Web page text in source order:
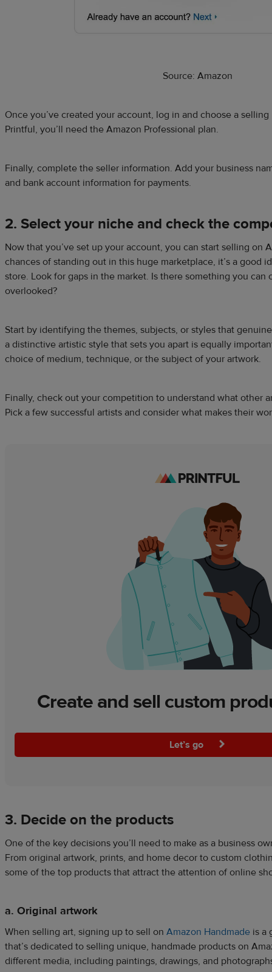
Source: Amazon
Once you’ve created your account, log in and choose a
Printful, you’ll need the Amazon Professional plan.
Finally, complete the seller information. Add your business
and bank account information for payments.
2. Select your niche and check the
Now that you’ve set up your account, you can start selling on
chances of standing out in this huge marketplace, it’s a good
store. Look for gaps in the market. Is there something you can
overlooked?
Start by identifying the themes, subjects, or styles that
a distinctive artistic style that sets you apart is equally
choice of medium, technique, or the subject of your artwork.
Finally, check out your competition to understand what other
Pick a few successful artists and consider what makes their
Create and sell custom
Let’s go
3. Decide on the products
One of the key decisions you’ll need to make as a business
From original artwork, prints, and home decor to custom
some of the top products that attract the attention of online
a. Original artwork
When selling art, signing up to sell on Amazon Handmade is a
that’s dedicated to selling unique, handmade products on
different media, including paintings, drawings, and